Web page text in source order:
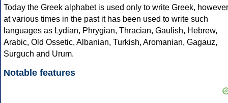
Today the Greek alphabet is used only to write Greek, however
at various times in the past it has been used to write such
languages as Lydian, Phrygian, Thracian, Gaulish, Hebrew,
Arabic, Old Ossetic, Albanian, Turkish, Aromanian, Gagauz,
Surguch and Urum.
Notable features